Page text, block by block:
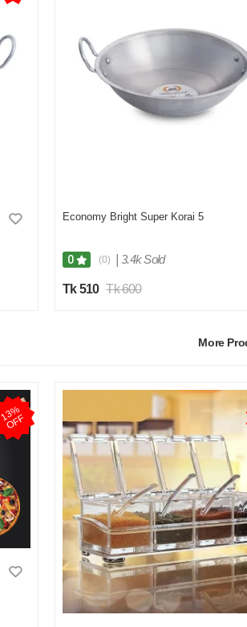
Economy Bright Super Korai 5
0 (0) 3.4k Sold
Tk 510 Tk 600
More
1
3
%
O
F
F